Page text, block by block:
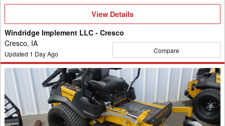
View
Details
View Details
Windridge Implement LLC - Cresco
Cresco, IA
Updated 1 Day Ago Compare
2024
Hustler
Excel
944074
-